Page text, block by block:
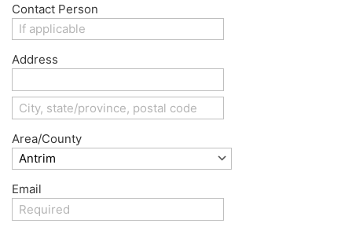
Contact Person
Address
Area/County
Email